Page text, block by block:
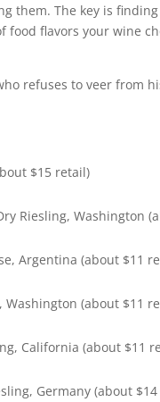
them. The key is
food flavors your wine
refuses to veer from
$15 retail)
Riesling, Washington
Argentina (about $11
Washington (about $11
California (about $11
Germany (about